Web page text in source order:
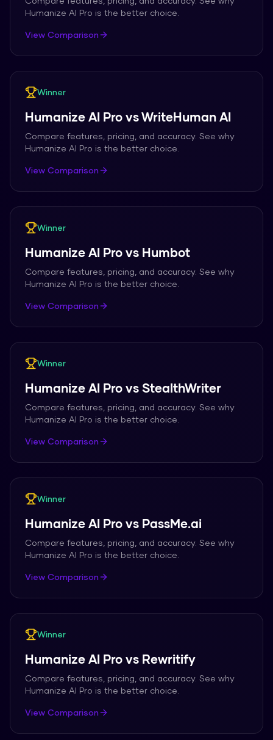
Humanize AI Pro is the better choice.
View Comparison
Winner
Humanize AI Pro vsWriteHuman AI
Compare features, pricing, and accuracy. See why
Humanize AI Pro is the better choice.
View Comparison
Winner
Humanize AI Pro vs Humbot
Compare features, pricing, and accuracy. See why
Humanize AI Pro is the better choice.
View Comparison
Winner
Humanize AI Pro vs StealthWriter
Compare features, pricing, and accuracy. See why
Humanize AI Pro is the better choice.
View Comparison
Winner
Humanize AI Pro vs PassMe.ai
Compare features, pricing, and accuracy. See why
Humanize AI Pro is the better choice.
View Comparison
Winner
Humanize AI Pro vs Rewritify
Compare features, pricing, and accuracy. See why
Humanize AI Pro is the better choice.
View Comparison